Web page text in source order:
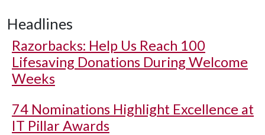
Headlines
Razorbacks: Help Us Reach 100
Lifesaving Donations During Welcome
Weeks
74 Nominations Highlight Excellence at
IT Pillar Awards